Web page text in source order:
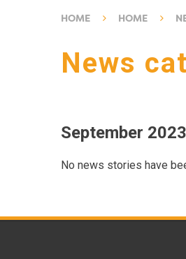
HOME HOME
News
September 2023
No news stories have